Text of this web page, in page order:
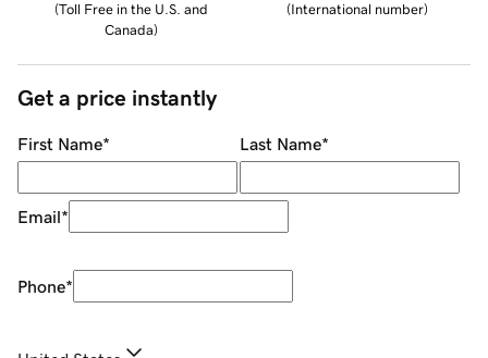
(Toll Free in the U.S. and
Canada)
(International number)
Get a price instantly
First Name* Last Name*
Email*
Phone*